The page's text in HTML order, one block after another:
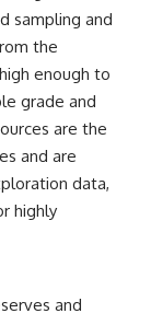
sampling and
the
enough to
grade and
are the
and are
data,
highly
and